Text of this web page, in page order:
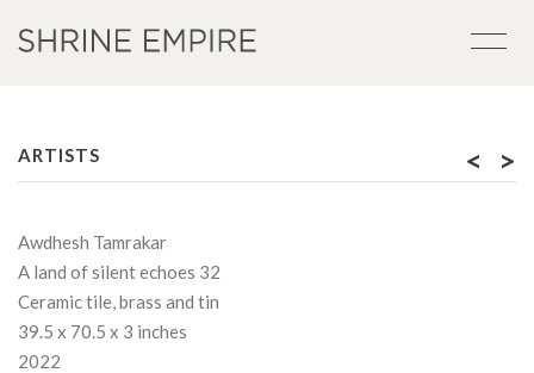
ARTISTS < >
Awdhesh Tamrakar
A land of silent echoes 32
Ceramic tile, brass and tin
39.5 x 70.5 x 3 inches
2022